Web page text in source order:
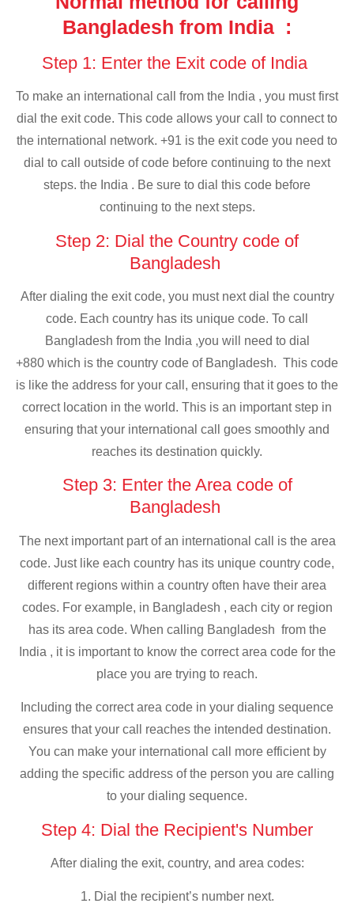
Bangladesh from India :
Step 1: Enter the Exit code of India
To make an international call from the India , you must first
dial the exit code. This code allows your call to connect to
the international network. +91 is the exit code you need to
dial to call outside of code before continuing to the next
steps. the India . Be sure to dial this code before
continuing to the next steps.
Step 2: Dial the Country code of
Bangladesh
After dialing the exit code, you must next dial the country
code. Each country has its unique code. To call
Bangladesh from the India ,you will need to dial
+880 which is the country code of Bangladesh. This code
is like the address for your call, ensuring that it goes to the
correct location in the world. This is an important step in
ensuring that your international call goes smoothly and
reaches its destination quickly.
Step 3: Enter the Area code of
Bangladesh
The next important part of an international call is the area
code. Just like each country has its unique country code,
different regions within a country often have their area
codes. For example, in Bangladesh , each city or region
has its area code. When calling Bangladesh from the
India , it is important to know the correct area code for the
place you are trying to reach.
Including the correct area code in your dialing sequence
ensures that your call reaches the intended destination.
You can make your international call more efficient by
adding the specific address of the person you are calling
to your dialing sequence.
Step 4: Dial the Recipient's Number
After dialing the exit, country, and area codes:
1. Dial the recipient’s number next.